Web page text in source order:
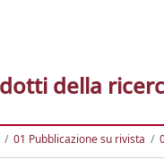
della
01 Pubblicazione su rivista